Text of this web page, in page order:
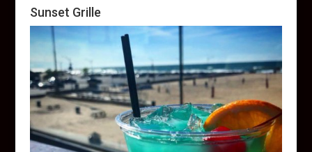
Sunset Grille